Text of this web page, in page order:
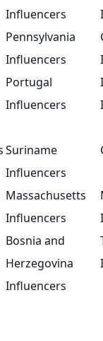
Influencers
Pennsylvania
Influencers
Portugal
Influencers
Suriname
Influencers
Massachusetts
Influencers
Bosnia and
Herzegovina
Influencers